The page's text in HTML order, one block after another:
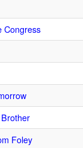
Congress
Foley